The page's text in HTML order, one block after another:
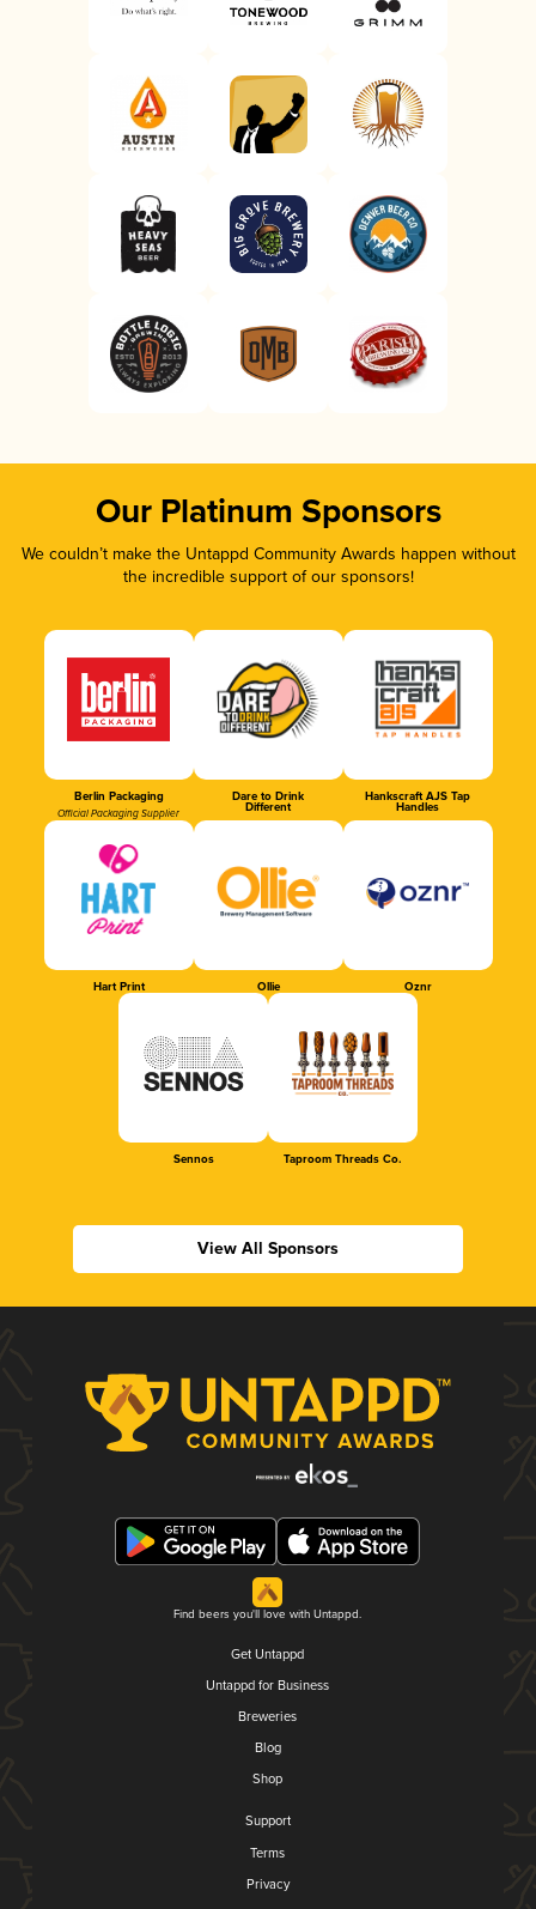
Our Platinum Sponsors
We couldn’t make the Untappd Community Awards happen without
the incredible support of our sponsors!
Berlin Packaging
Official Packaging Supplier
Dare to Drink
Different
Hankscraft AJS Tap
Handles
Hart Print Ollie Oznr
Sennos Taproom Threads Co.
View All Sponsors
Find beers you'll love with Untappd.
Get Untappd
Untappd for Business
Breweries
Blog
Shop
Support
Terms
Privacy